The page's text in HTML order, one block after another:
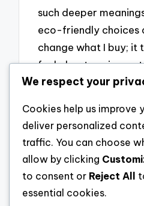
such deeper
eco-friendly choices
change what I buy; it
feel about my
Post
navigation
Previous
Post
How I created a
serene space
We respect your
Cookies help us improve
deliver personalized
traffic. You can choose
allow by clicking
to consent or Reject All
essential cookies.